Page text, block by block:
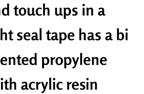
touch ups in a
seal tape has a bi
propylene
acrylic resin